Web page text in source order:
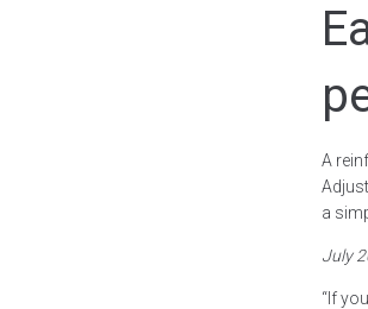
A
a
July
“If